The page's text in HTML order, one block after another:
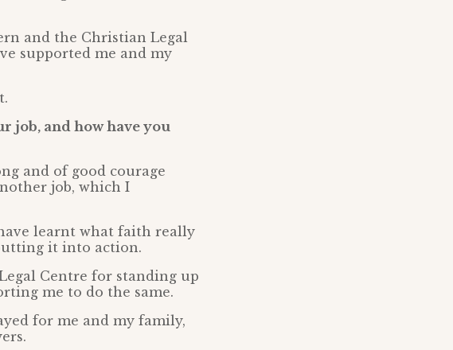
and the Christian Legal
supported me and my
job, and how have you
and of good courage
job, which I
learnt what faith really
it into action.
Centre for standing up
me to do the same.
for me and my family,